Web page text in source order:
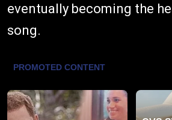
eventually becoming the
song.